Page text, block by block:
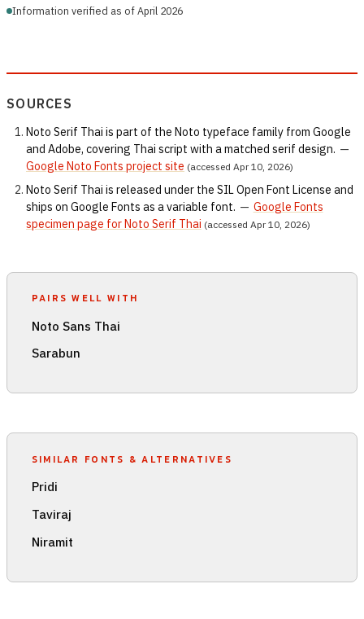
Information verified as of April 2026
SOURCES
Noto Serif Thai is part of the Noto typeface family from Google
and Adobe, covering Thai script with a matched serif design. —
Google Noto Fonts project site (accessed Apr 10, 2026)
Noto Serif Thai is released under the SIL Open Font License and
ships on Google Fonts as a variable font. — Google Fonts
specimen page for Noto Serif Thai (accessed Apr 10, 2026)
PAIRS WELL WITH
Noto Sans Thai
Sarabun
SIMILAR FONTS & ALTERNATIVES
Pridi
Taviraj
Niramit